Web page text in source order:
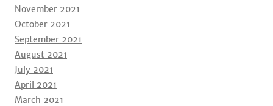
November 2021
October 2021
September 2021
August 2021
July 2021
April 2021
March 2021